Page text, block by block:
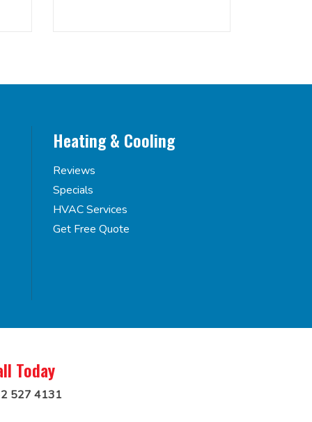
Heating & Cooling
Reviews
Specials
HVAC Services
Get Free Quote
Today
527 4131